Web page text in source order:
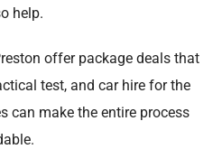
help.
offer package deals that
test, and car hire for the
can make the entire process